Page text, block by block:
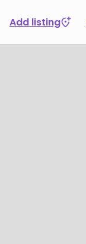
Add listing